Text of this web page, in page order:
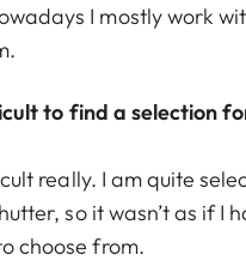
I mostly work
to find a selection
really. I am quite
so it wasn’t as if I
choose from.